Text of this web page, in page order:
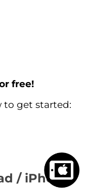
free!
to get started:
/ iPhone